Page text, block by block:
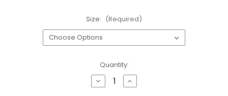
Size: (Required)
Quantity:
Decrease
Quantity
Increase
Quantity